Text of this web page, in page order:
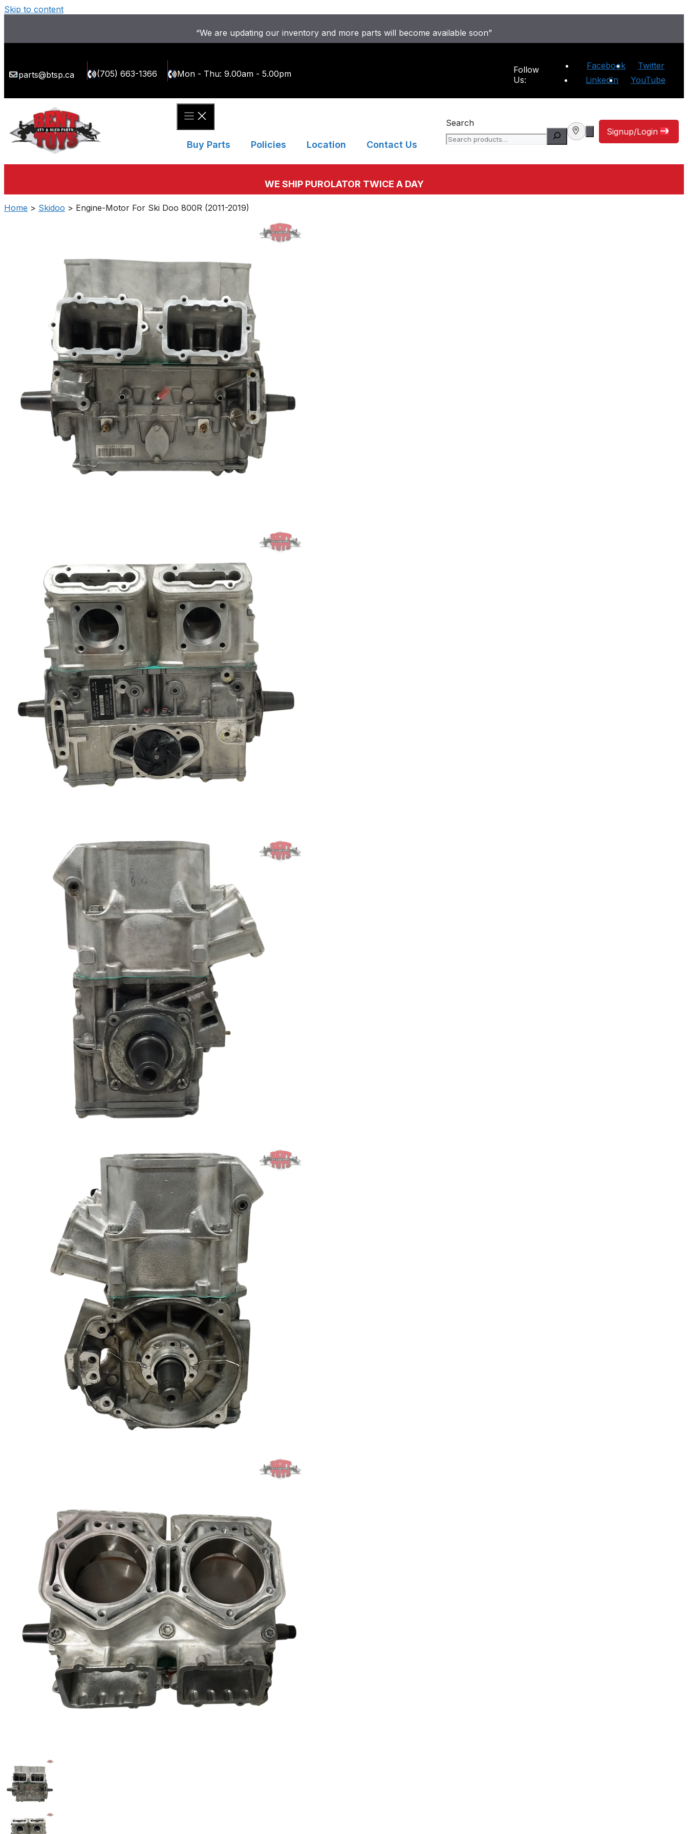
Skip to content
“We are updating our inventory and more parts will become available soon”
parts@btsp.ca (705) 663-1366 Mon - Thu: 9.00am - 5.00pm
Follow
Us:
Facebook
Twitter
LinkedIn
YouTube
Buy Parts Policies Location Contact Us
Search
Signup/Login
WE SHIP PUROLATOR TWICE A DAY
Home > Skidoo > Engine-Motor For Ski Doo 800R (2011-2019)